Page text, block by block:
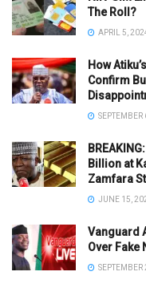
The Roll?
APRIL 5,
How
Confirm
Billion at
Zamfara
JUNE 15,
Vanguard
Over Fake